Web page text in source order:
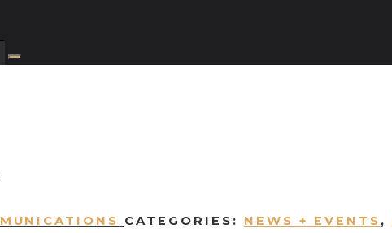
CATEGORIES: NEWS + EVENTS ,